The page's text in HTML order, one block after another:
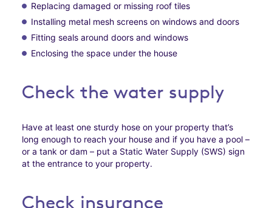
Replacing damaged or missing roof tiles
Installing metal mesh screens on windows and doors
Fitting seals around doors and windows
Enclosing the space under the house
Check the water supply
Have at least one sturdy hose on your property that’s
long enough to reach your house and if you have a pool –
or a tank or dam – put a Static Water Supply (SWS) sign
at the entrance to your property.
Check insurance